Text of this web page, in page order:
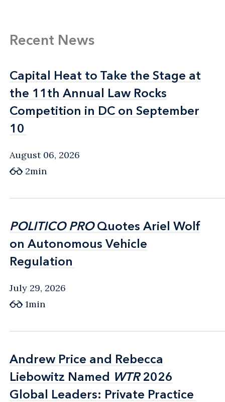
Recent News
Capital Heat to Take the Stage at
the 11th Annual Law Rocks
Competition in DC on September
10
Capital Heat to Take the Stage at
the 11th Annual Law Rocks
Competition in DC on September
10
August 06, 2026
2min
POLITICO PROQuotes Ariel Wolf
on Autonomous Vehicle
Regulation
POLITICO PROQuotes Ariel Wolf
on Autonomous Vehicle
Regulation
July 29, 2026
1min
Andrew Price and Rebecca
Liebowitz Named WTR2026
Global Leaders: Private Practice
Andrew Price and Rebecca
Liebowitz Named WTR2026
Global Leaders: Private Practice